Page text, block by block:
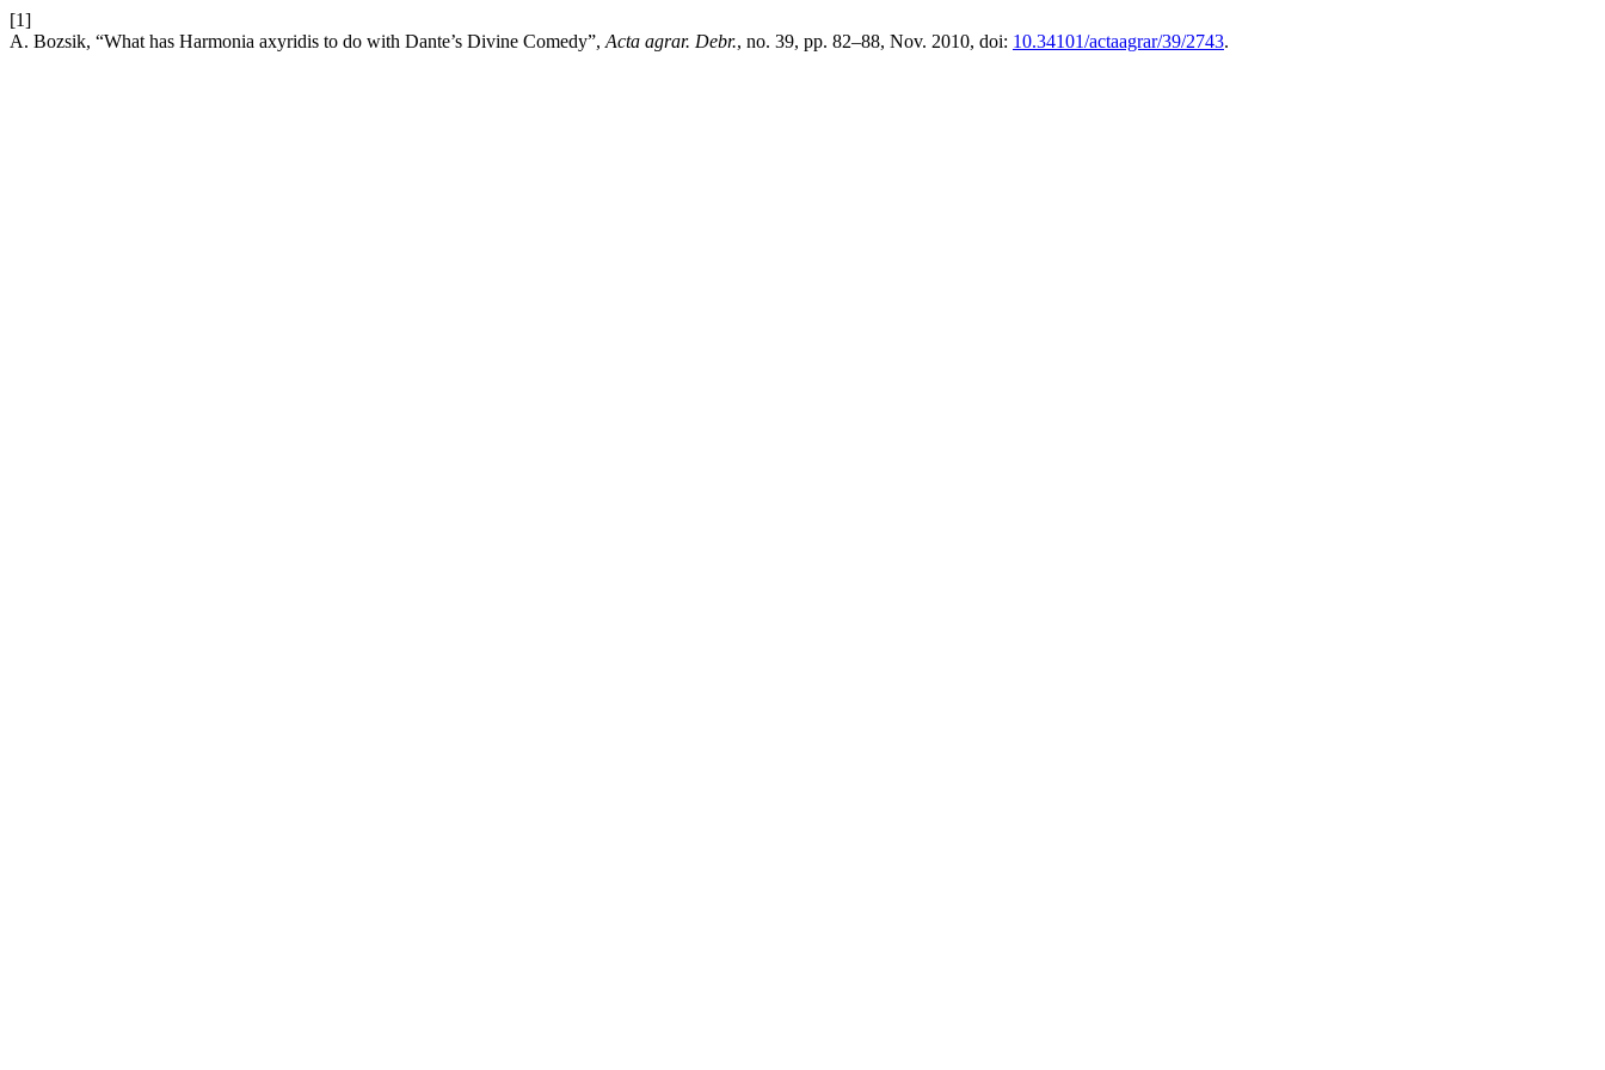
[1]
A. Bozsik, “What has Harmonia axyridis to do with Dante’s Divine Comedy”, Acta agrar. Debr., no. 39, pp. 82–88, Nov. 2010, doi: 10.34101/actaagrar/39/2743.